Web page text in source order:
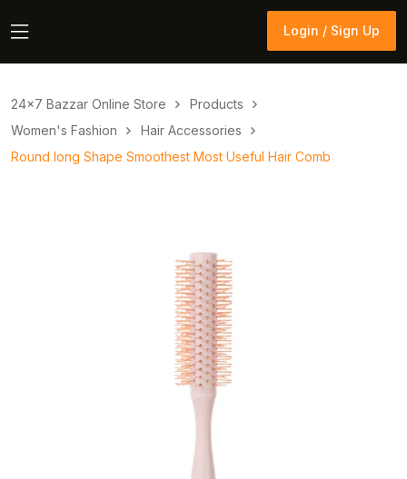
Login / Sign Up
24×7 Bazzar Online Store
Products
Women's Fashion
Hair Accessories
Round long Shape Smoothest Most Useful Hair Comb